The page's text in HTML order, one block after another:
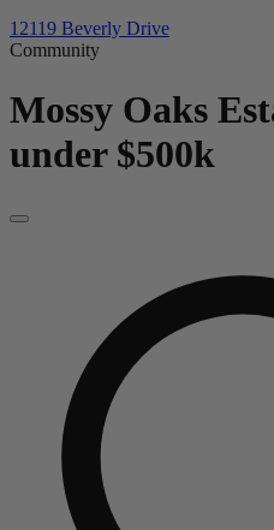
12119 Beverly Drive
Community
Mossy Oaks
under $500k